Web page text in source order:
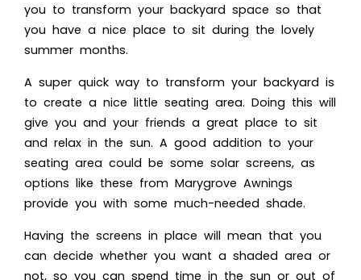
you to transform your backyard space so that
you have a nice place to sit during the lovely
summer months.
A super quick way to transform your backyard is
to create a nice little seating area. Doing this will
give you and your friends a great place to sit
and relax in the sun. A good addition to your
seating area could be some solar screens, as
options like these from Marygrove Awnings
provide you with some much-needed shade.
Having the screens in place will mean that you
can decide whether you want a shaded area or
not, so you can spend time in the sun or out of